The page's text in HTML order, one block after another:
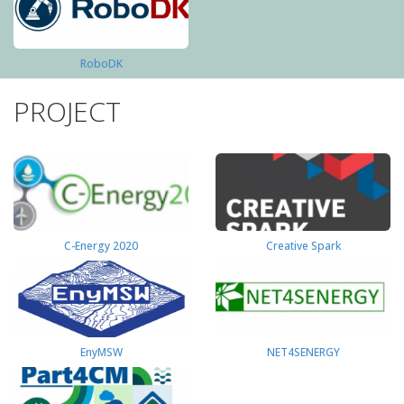
RoboDK
PROJECT
C-Energy 2020 Creative Spark
EnyMSW NET4SENERGY